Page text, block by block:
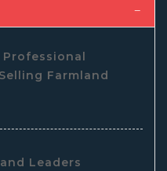
Farmland
Leaders